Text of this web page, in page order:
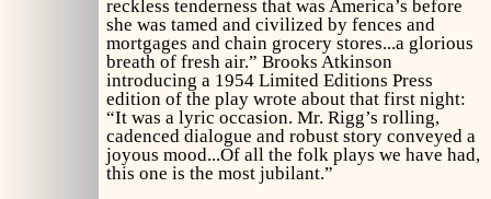
reckless tenderness that was America’s before
she was tamed and civilized by fences and
mortgages and chain grocery stores...a glorious
breath of fresh air.” Brooks Atkinson
introducing a 1954 Limited Editions Press
edition of the play wrote about that first night:
“It was a lyric occasion. Mr. Rigg’s rolling,
cadenced dialogue and robust story conveyed a
joyous mood...Of all the folk plays we have had,
this one is the most jubilant.”